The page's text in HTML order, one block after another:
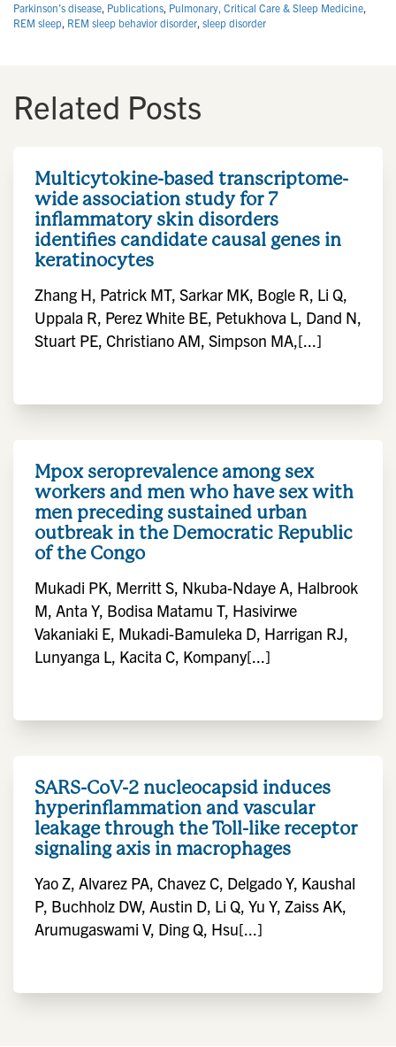
Parkinson’s disease, Publications, Pulmonary, Critical Care & Sleep Medicine,
REM sleep, REM sleep behavior disorder, sleep disorder
Related Posts
Multicytokine-based transcriptome-
wide association study for 7
inflammatory skin disorders
identifies candidate causal genes in
keratinocytes
Zhang H, Patrick MT, Sarkar MK, Bogle R, Li Q,
Uppala R, Perez White BE, Petukhova L, Dand N,
Stuart PE, Christiano AM, Simpson MA,[...]
Mpox seroprevalence among sex
workers and men who have sex with
men preceding sustained urban
outbreak in the Democratic Republic
of the Congo
Mukadi PK, Merritt S, Nkuba-Ndaye A, Halbrook
M, Anta Y, Bodisa Matamu T, Hasivirwe
Vakaniaki E, Mukadi-Bamuleka D, Harrigan RJ,
Lunyanga L, Kacita C, Kompany[...]
SARS-CoV-2 nucleocapsid induces
hyperinflammation and vascular
leakage through the Toll-like receptor
signaling axis in macrophages
Yao Z, Alvarez PA, Chavez C, Delgado Y, Kaushal
P, Buchholz DW, Austin D, Li Q, Yu Y, Zaiss AK,
Arumugaswami V, Ding Q, Hsu[...]